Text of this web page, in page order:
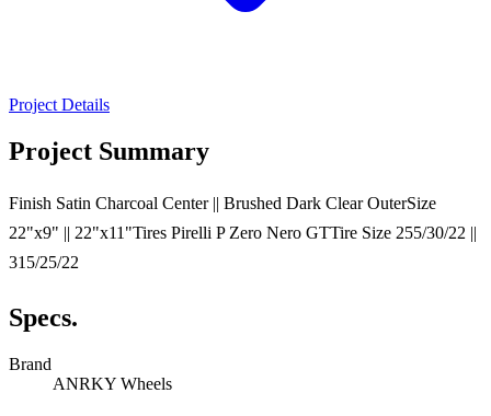
Project Details
Project Summary
Finish Satin Charcoal Center || Brushed Dark Clear OuterSize
22"x9" || 22"x11"Tires Pirelli P Zero Nero GTTire Size 255/30/22 ||
315/25/22
Specs.
Brand
ANRKY Wheels